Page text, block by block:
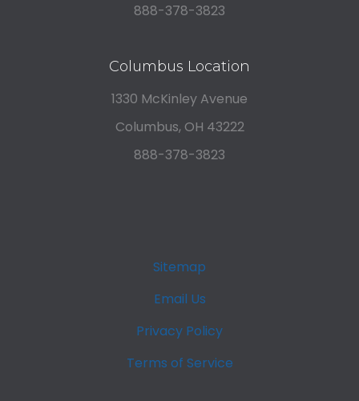
888-378-3823
Columbus Location
1330 McKinley Avenue
Columbus, OH 43222
888-378-3823
Sitemap
Email Us
Privacy Policy
Terms of Service